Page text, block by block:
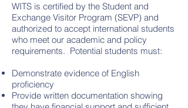
WITS is certified by the Student and
Exchange Visitor Program (SEVP) and
authorized to accept international students
who meet our academic and policy
requirements. Potential students must:
Demonstrate evidence of English
proficiency
Provide written documentation showing